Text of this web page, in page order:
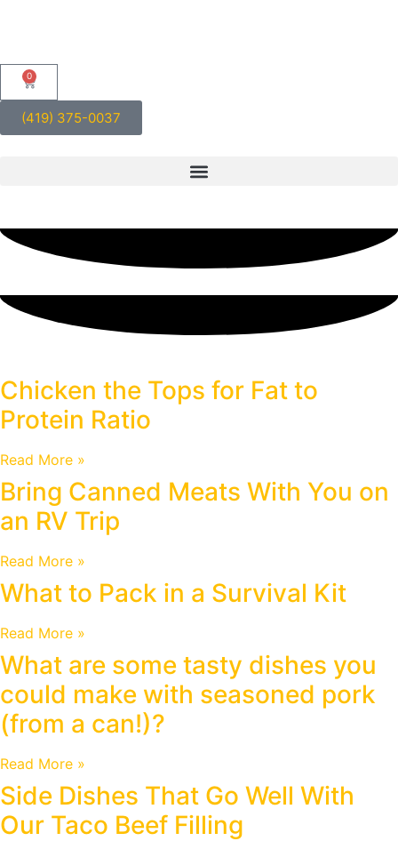
0
(419) 375-0037
Chicken the Tops for Fat to
Protein Ratio
Read More »
Bring Canned Meats With You on
an RV Trip
Read More »
What to Pack in a Survival Kit
Read More »
What are some tasty dishes you
could make with seasoned pork
(from a can!)?
Read More »
Side Dishes That Go Well With
Our Taco Beef Filling